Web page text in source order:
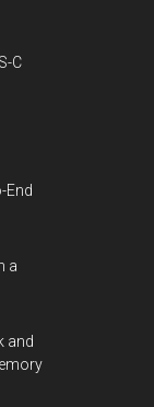
C
End
a
and